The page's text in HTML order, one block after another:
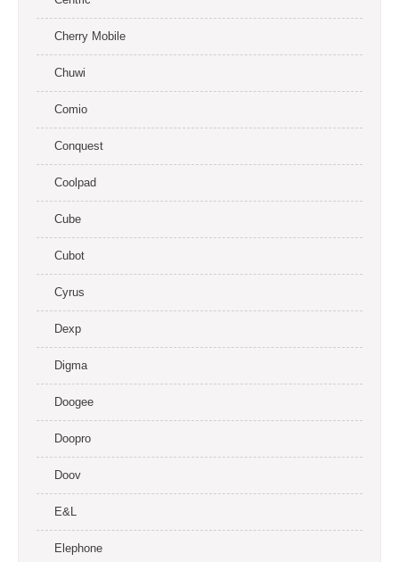
Cherry Mobile
Chuwi
Comio
Conquest
Coolpad
Cube
Cubot
Cyrus
Dexp
Digma
Doogee
Doopro
Doov
E&L
Elephone